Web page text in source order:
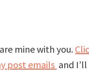
mine with you.
post emails and